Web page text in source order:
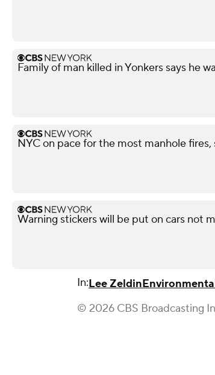
Family of man killed in Yonkers says he
NYC on pace for the most manhole
Warning stickers will be put on cars not
In:Lee Zeldin
© 2026 CBS Broadcasting